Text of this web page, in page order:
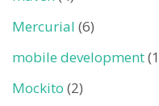
Mercurial (6)
mobile development
Mockito (2)